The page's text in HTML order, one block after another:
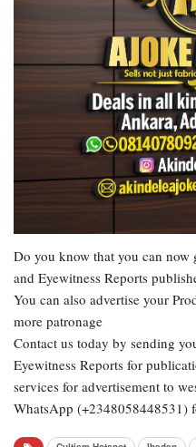
Do you know that you can now
and Eyewitness Reports
You can also advertise your
more patronage
Contact us today by sending
Eyewitness Reports for
services for advertisement to
WhatsApp (+2348058448531)